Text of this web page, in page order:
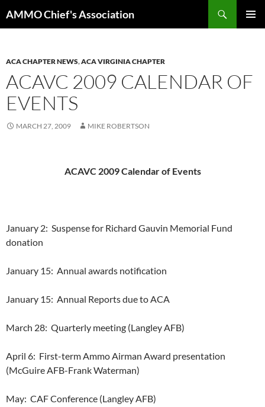
toAMMO Chief's Association
ACA CHAPTER NEWS,ACA VIRGINIA CHAPTER
ACAVC 2009 CALENDAR OF
EVENTS
MARCH 27, 2009 MIKE ROBERTSON
ACAVC 2009 Calendar of Events
January 2: Suspense for Richard Gauvin Memorial Fund
donation
January 15: Annual awards notification
January 15: Annual Reports due to ACA
March 28: Quarterly meeting (Langley AFB)
April 6: First-term Ammo Airman Award presentation
(McGuire AFB-Frank Waterman)
May: CAF Conference (Langley AFB)